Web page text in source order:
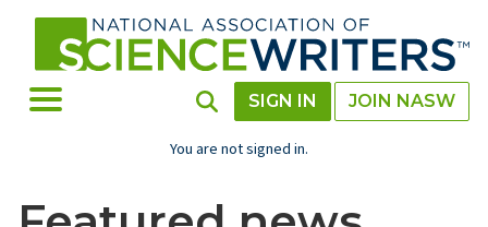
Toggle Menu Toggle Search
SIGN IN JOIN NASW
You are not signed in.